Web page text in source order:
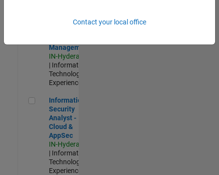
Security
Management
IN-Hyderabad
| Information
Technology |
Experienced
Information Security Analyst - Cloud & AppSec
Information
Security
Analyst -
Cloud &
AppSec
IN-Hyderabad
| Information
Technology |
Experienced
Contact your local office